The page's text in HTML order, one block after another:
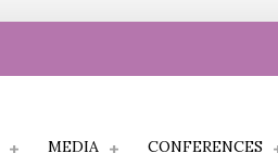
MEDIA CONFERENCES